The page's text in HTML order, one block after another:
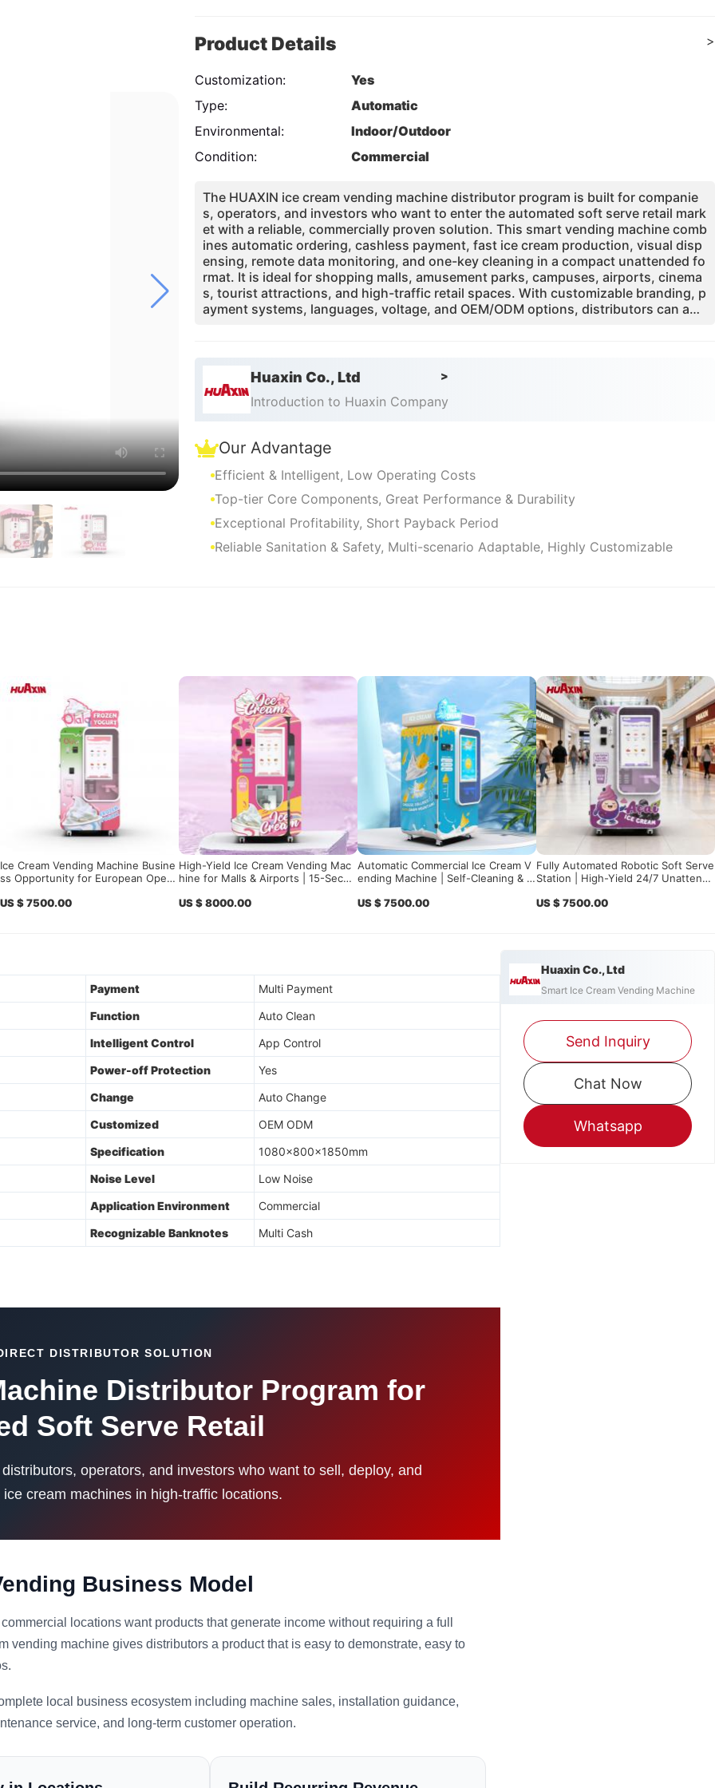
Product Details >
Customization:
Yes
Type:
Automatic
Environmental:
Indoor/Outdoor
Condition:
Commercial
The HUAXIN ice cream vending machine distributor program is built for companie
s, operators, and investors who want to enter the automated soft serve retail mark
et with a reliable, commercially proven solution. This smart vending machine comb
ines automatic ordering, cashless payment, fast ice cream production, visual disp
ensing, remote data monitoring, and one-key cleaning in a compact unattended fo
rmat. It is ideal for shopping malls, amusement parks, campuses, airports, cinema
s, tourist attractions, and high-traffic retail spaces. With customizable branding, p
ayment systems, languages, voltage, and OEM/ODM options, distributors can ada
machine distribution business.
Huaxin Co., Ltd >
Introduction to Huaxin Company
Our Advantage
Efficient & Intelligent, Low Operating Costs
Top-tier Core Components, Great Performance & Durability
Exceptional Profitability, Short Payback Period
Reliable Sanitation & Safety, Multi-scenario Adaptable, Highly Customizable
Ice Cream Vending Machine Busine
ss Opportunity for European Opera
gh-Traffic Location Partners
US $ 7500.00
High-Yield Ice Cream Vending Mac
hine for Malls & Airports | 15-Secon
n with Remote Analytics
US $ 8000.00
Automatic Commercial Ice Cream V
ending Machine | Self-Cleaning & S
US $ 7500.00
Fully Automated Robotic Soft Serve
Station | High-Yield 24/7 Unattend
US $ 7500.00
Payment
Multi Payment
Function
Auto Clean
Intelligent Control
App Control
Power-off Protection
Yes
Change
Auto Change
Customized
OEM ODM
Specification
1080x800x1850mm
Noise Level
Low Noise
Application Environment
Commercial
Recognizable Banknotes
Multi Cash
DISTRIBUTOR SOLUTION
Distributor Program for
Soft Serve Retail
operators, and investors who want to sell, deploy, and
cream machines in high-traffic locations.
Business Model
locations want products that generate income without requiring a full
vending machine gives distributors a product that is easy to demonstrate, easy to
local business ecosystem including machine sales, installation guidance,
service, and long-term customer operation.
Huaxin Co., Ltd
Smart Ice Cream Vending Machine
Send Inquiry
Chat Now
Whatsapp